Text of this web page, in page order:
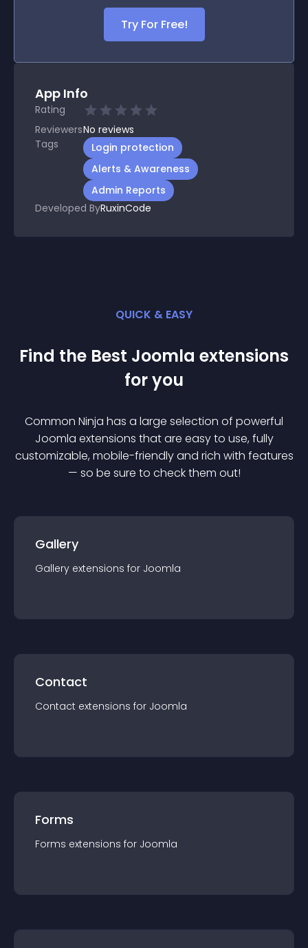
Try For Free!
App Info
Rating
ReviewersNo reviews
Tags
Login protection
Alerts & Awareness
Admin Reports
Developed ByRuxinCode
QUICK & EASY
Find the Best Joomla extensions
for you
Common Ninja has a large selection of powerful
Joomla extensions that are easy to use, fully
customizable, mobile-friendly and rich with features
— so be sure to check them out!
Gallery
Gallery extensions for Joomla
Contact
Contact extensions for Joomla
Forms
Forms extensions for Joomla